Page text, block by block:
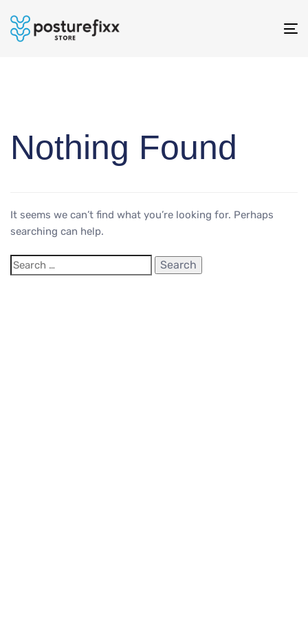
Nothing Found
It seems we can’t find what you’re looking for. Perhaps
searching can help.